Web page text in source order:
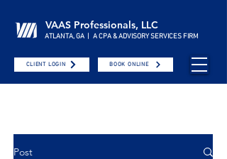
VAAS Professionals, LLC
ATLANTA, GA | A CPA & ADVISORY SERVICES FIRM
CLIENT LOGIN BOOK ONLINE
Post